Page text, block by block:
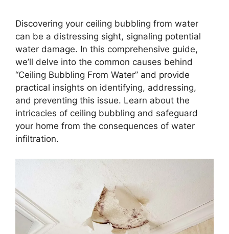
Discovering your ceiling bubbling from water
can be a distressing sight, signaling potential
water damage. In this comprehensive guide,
we’ll delve into the common causes behind
“Ceiling Bubbling From Water” and provide
practical insights on identifying, addressing,
and preventing this issue. Learn about the
intricacies of ceiling bubbling and safeguard
your home from the consequences of water
infiltration.